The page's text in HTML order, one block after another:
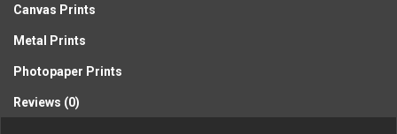
Canvas Prints
Metal Prints
Photopaper Prints
Reviews (0)